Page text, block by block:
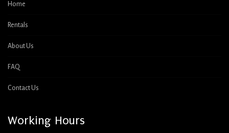
Home
Rentals
About Us
FAQ
Contact Us
Working Hours